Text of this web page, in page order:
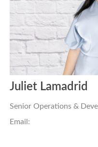
Juliet Lamadrid
Senior Operations &
Email: